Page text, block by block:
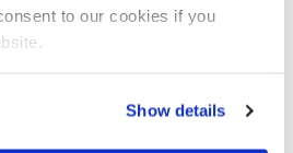
to our cookies if you
Show details
research is about the use of
and the limits to
transport, and